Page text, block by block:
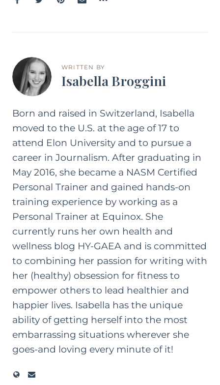
WRITTEN BY
Isabella Broggini
Born and raised in Switzerland, Isabella
moved to the U.S. at the age of 17 to
attend Elon University and to pursue a
career in Journalism. After graduating in
May 2016, she became a NASM Certified
Personal Trainer and gained hands-on
training experience by working as a
Personal Trainer at Equinox. She
currently runs her own health and
wellness blog HY-GAEA and is committed
to combining her passion for writing with
her (healthy) obsession for fitness to
empower others to lead healthier and
happier lives. Isabella has the unique
ability of getting herself into the most
embarrassing situations wherever she
goes-and loving every minute of it!